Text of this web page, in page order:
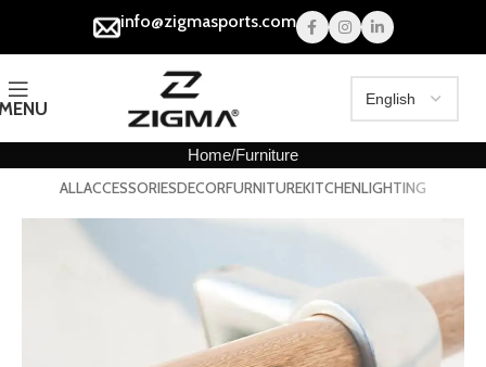
info@zigmasports.com
Home Furniture
ALLACCESSORIESDECORFURNITUREKITCHENLIGHTING